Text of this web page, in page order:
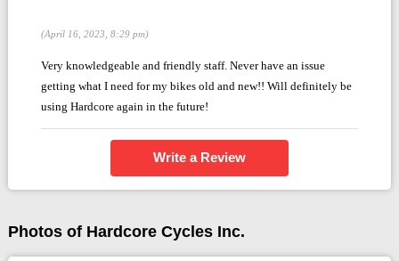
(April 16, 2023, 8:29 pm)
Very knowledgeable and friendly staff. Never have an issue
getting what I need for my bikes old and new!! Will definitely be
using Hardcore again in the future!
Write a Review
Photos of Hardcore Cycles Inc.